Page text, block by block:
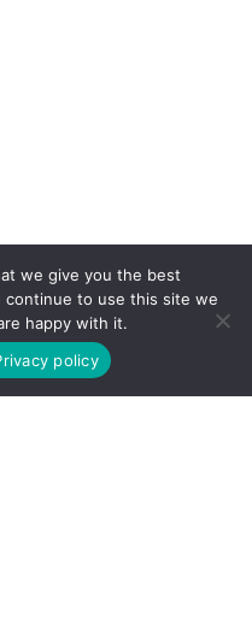
we give you the best
to use this site we
happy with it.
policy